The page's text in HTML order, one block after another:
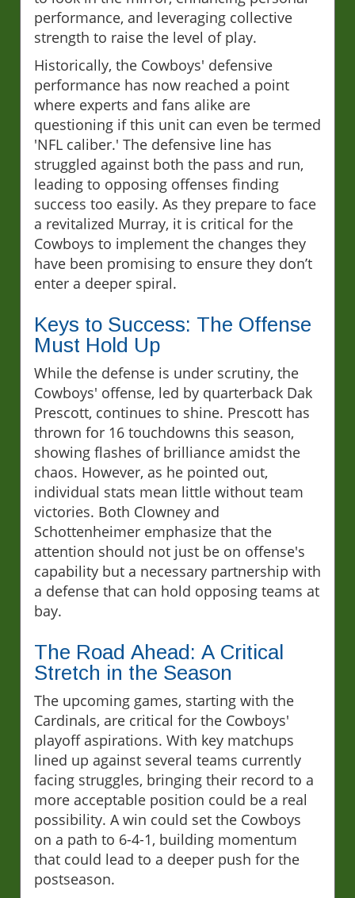
performance, and leveraging collective
strength to raise the level of play.
Historically, the Cowboys' defensive
performance has now reached a point
where experts and fans alike are
questioning if this unit can even be termed
'NFL caliber.' The defensive line has
struggled against both the pass and run,
leading to opposing offenses finding
success too easily. As they prepare to face
a revitalized Murray, it is critical for the
Cowboys to implement the changes they
have been promising to ensure they don’t
enter a deeper spiral.
Keys to Success: The Offense
Must Hold Up
While the defense is under scrutiny, the
Cowboys' offense, led by quarterback Dak
Prescott, continues to shine. Prescott has
thrown for 16 touchdowns this season,
showing flashes of brilliance amidst the
chaos. However, as he pointed out,
individual stats mean little without team
victories. Both Clowney and
Schottenheimer emphasize that the
attention should not just be on offense's
capability but a necessary partnership with
a defense that can hold opposing teams at
bay.
The Road Ahead: A Critical
Stretch in the Season
The upcoming games, starting with the
Cardinals, are critical for the Cowboys'
playoff aspirations. With key matchups
lined up against several teams currently
facing struggles, bringing their record to a
more acceptable position could be a real
possibility. A win could set the Cowboys
on a path to 6-4-1, building momentum
that could lead to a deeper push for the
postseason.